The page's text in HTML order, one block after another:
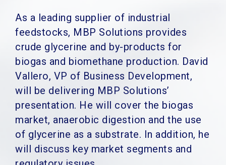
As a leading supplier of industrial
feedstocks, MBP Solutions provides
crude glycerine and by-products for
biogas and biomethane production. David
Vallero, VP of Business Development,
will be delivering MBP Solutions’
presentation. He will cover the biogas
market, anaerobic digestion and the use
of glycerine as a substrate. In addition, he
will discuss key market segments and